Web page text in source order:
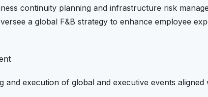
continuity planning and infrastructure risk
a global F&B strategy to enhance employee
and execution of global and executive events